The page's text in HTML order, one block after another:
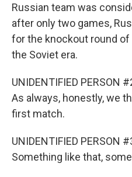
Russian team was
after only two games,
for the knockout round
the Soviet era.
UNIDENTIFIED PERSON
As always, honestly, we
first match.
UNIDENTIFIED PERSON
Something like that,